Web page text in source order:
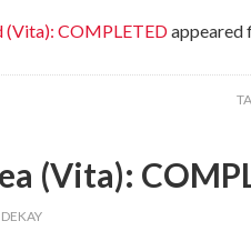
(Vita): COMPLETEDappeared
(Vita):
DEKAY